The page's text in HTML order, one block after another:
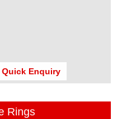
Enquiry
Rings